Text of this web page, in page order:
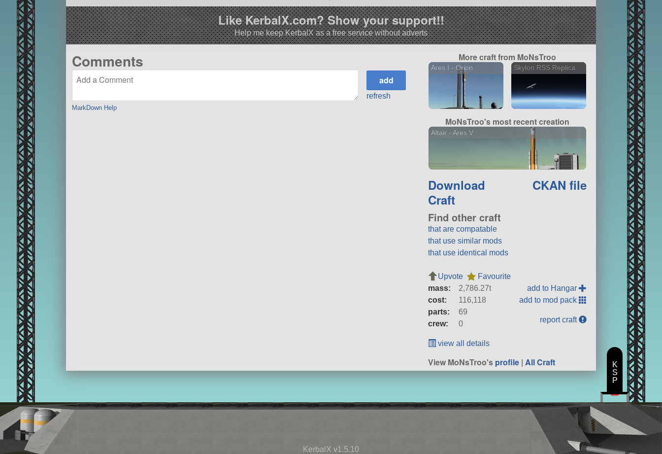
Like KerbalX.com? Show your support!!
Help me keep KerbalX as a free service without adverts
Comments
MarkDown Help
refresh
More craft from MoNsTroo
Ares I - Orion Skylon RSS Replica
MoNsTroo's most recent creation
Altair - Ares V
Download
Craft
CKAN file
Find other craft
that are compatable
that use similar mods
that use identical mods
Upvote
Favourite
mass:
2,786.27t
cost:
116,118
parts:
69
crew:
0
add to Hangar
add to mod pack
report craft
view all details
View MoNsTroo'sprofile |All Craft
KerbalX v1.5.10
K
S
P